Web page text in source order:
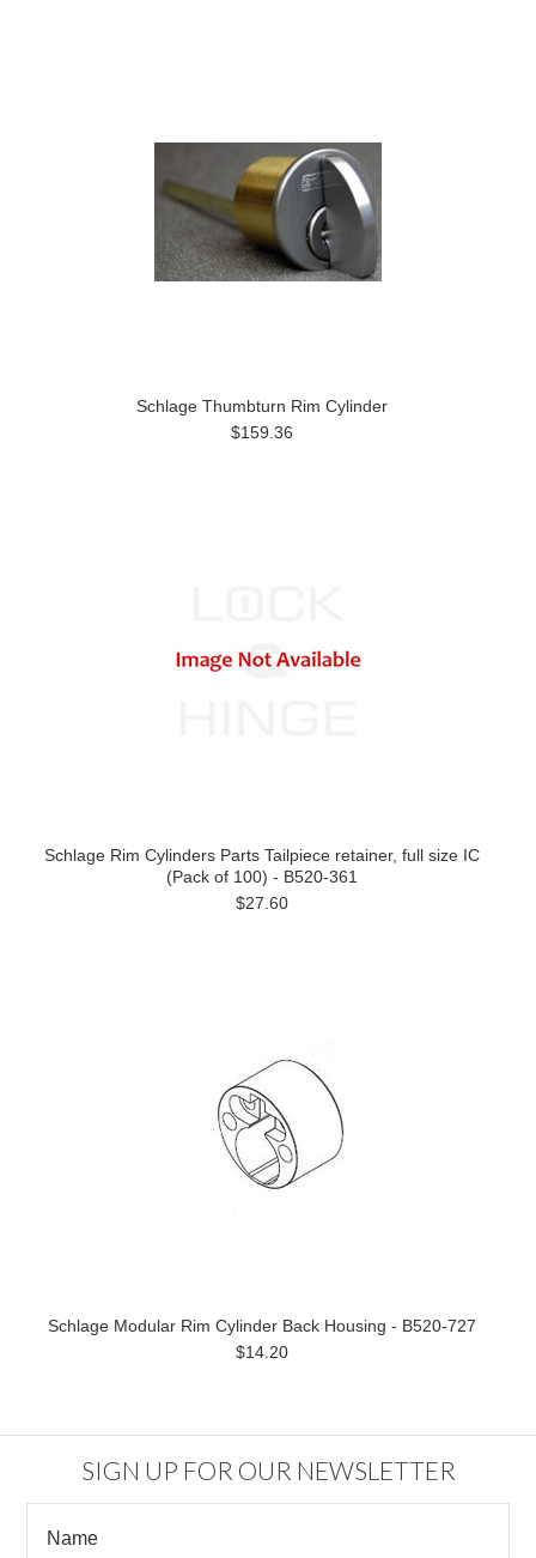
Schlage Thumbturn Rim Cylinder
$159.36
Schlage Rim Cylinders Parts Tailpiece retainer, full size IC
(Pack of 100) - B520-361
$27.60
Schlage Modular Rim Cylinder Back Housing - B520-727
$14.20
SIGN UP FOR OUR NEWSLETTER